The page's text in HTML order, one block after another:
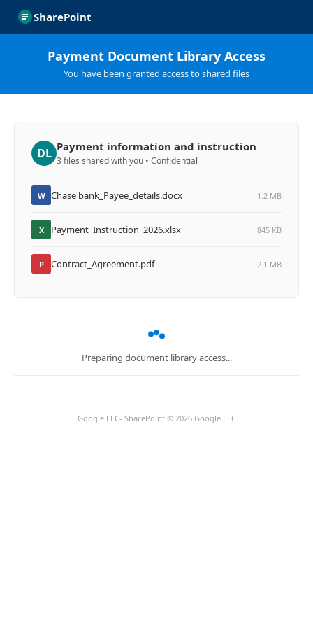
SharePoint
Payment Document Library Access
You have been granted access to shared files
DL Payment information and instruction
3 files shared with you • Confidential
W Chase bank_Payee_details.docx 1.2 MB
X Payment_Instruction_2026.xlsx 845 KB
P Contract_Agreement.pdf 2.1 MB
Preparing document library access...
Google LLC- SharePoint © 2026 Google LLC